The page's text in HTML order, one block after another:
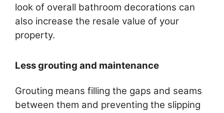
look of overall bathroom decorations can
also increase the resale value of your
property.
Less grouting and maintenance
Grouting means filling the gaps and seams
between them and preventing the slipping